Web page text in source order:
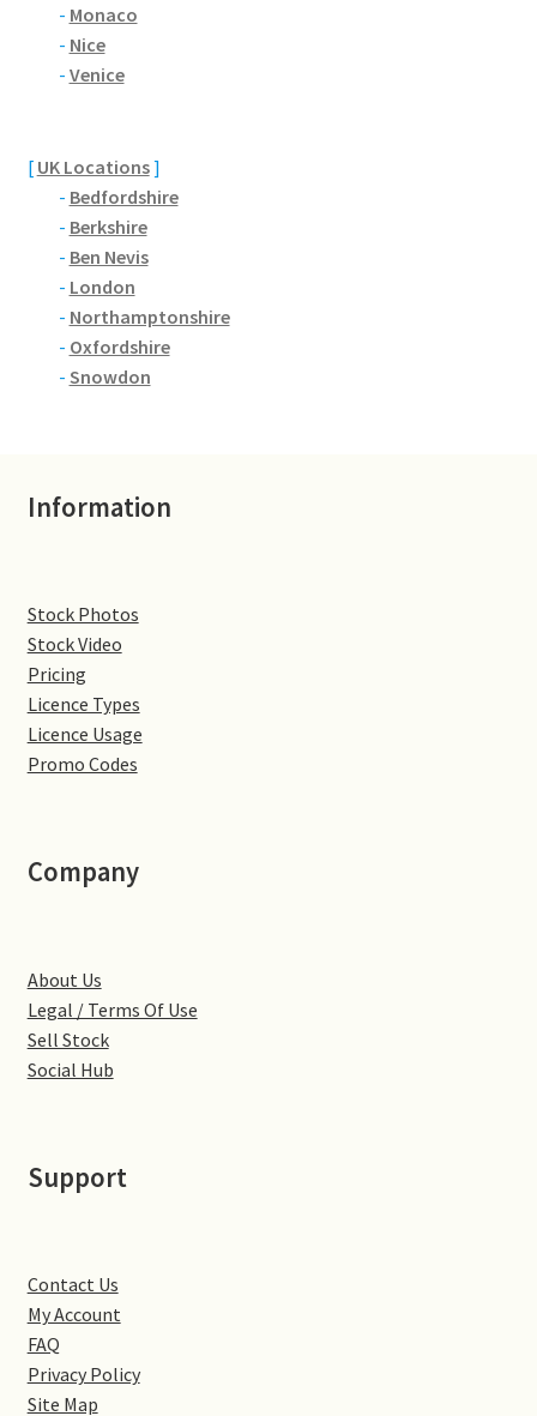
- Monaco
- Nice
- Venice
[ UK Locations]
- Bedfordshire
- Berkshire
- Ben Nevis
- London
- Northamptonshire
- Oxfordshire
- Snowdon
Information
Stock Photos
Stock Video
Pricing
Licence Types
Licence Usage
Promo Codes
Company
About Us
Legal / Terms Of Use
Sell Stock
Social Hub
Support
Contact Us
My Account
FAQ
Privacy Policy
Site Map